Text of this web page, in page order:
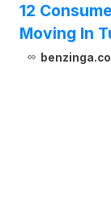
12
Moving In